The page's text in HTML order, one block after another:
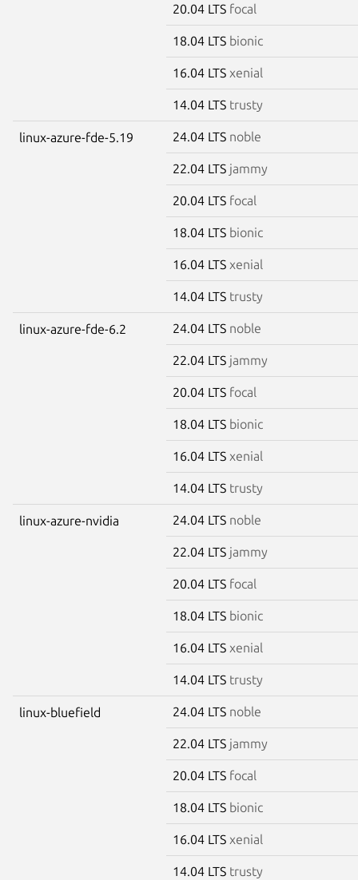
20.04 LTS focal
18.04 LTS bionic
16.04 LTS xenial
14.04 LTS trusty
linux-azure-fde-5.19 24.04 LTS noble
22.04 LTS jammy
20.04 LTS focal
18.04 LTS bionic
16.04 LTS xenial
14.04 LTS trusty
linux-azure-fde-6.2 24.04 LTS noble
22.04 LTS jammy
20.04 LTS focal
18.04 LTS bionic
16.04 LTS xenial
14.04 LTS trusty
linux-azure-nvidia 24.04 LTS noble
22.04 LTS jammy
20.04 LTS focal
18.04 LTS bionic
16.04 LTS xenial
14.04 LTS trusty
linux-bluefield 24.04 LTS noble
22.04 LTS jammy
20.04 LTS focal
18.04 LTS bionic
16.04 LTS xenial
14.04 LTS trusty